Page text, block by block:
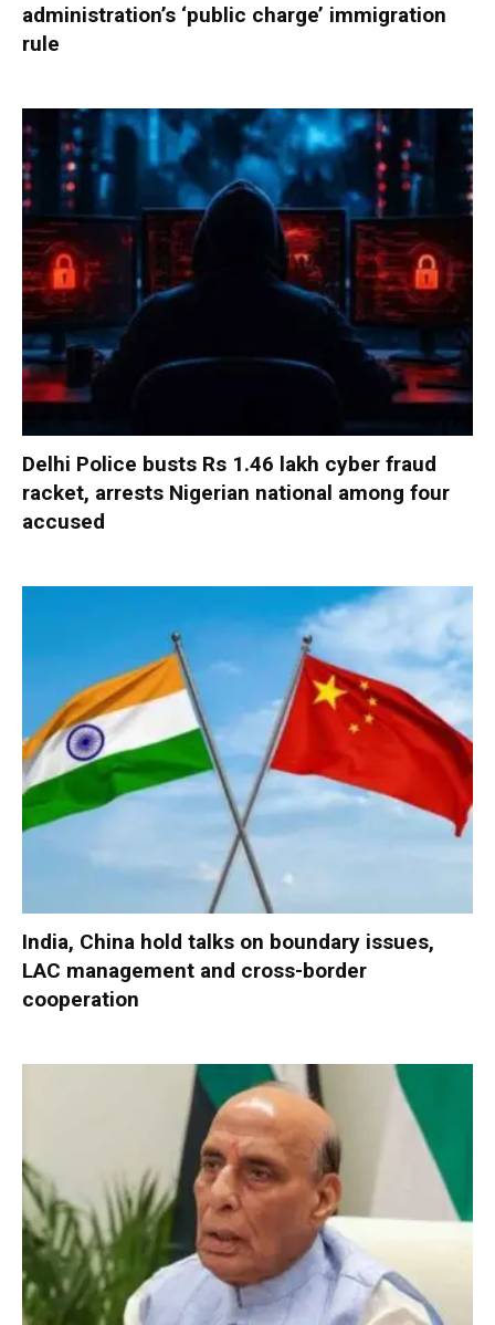
administration’s ‘public charge’ immigration
rule
Delhi Police busts Rs 1.46 lakh cyber fraud
racket, arrests Nigerian national among four
accused
India, China hold talks on boundary issues,
LAC management and cross-border
cooperation